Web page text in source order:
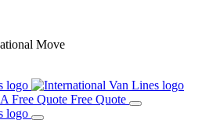
Move
Free Quote Free Quote